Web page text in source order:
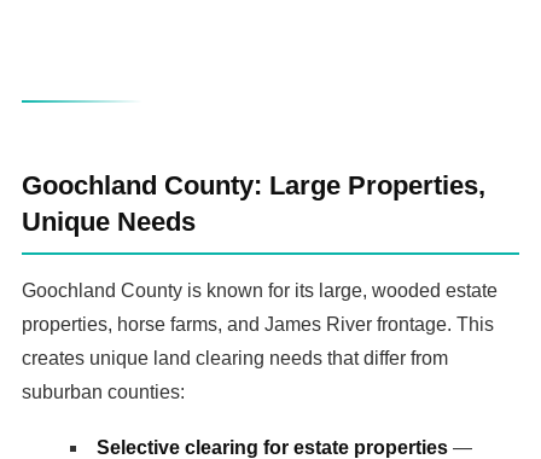
Goochland County: Large Properties,
Unique Needs
Goochland County is known for its large, wooded estate
properties, horse farms, and James River frontage. This
creates unique land clearing needs that differ from
suburban counties:
Selective clearing for estate properties—